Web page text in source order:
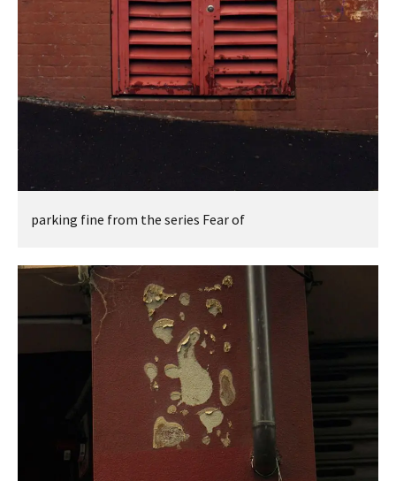
parking fine from the series Fear of